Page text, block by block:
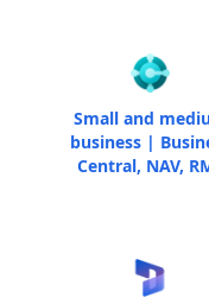
Small and
business |
Central, NAV,